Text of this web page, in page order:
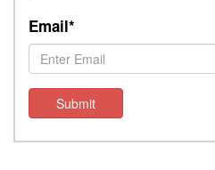
Email*
Submit